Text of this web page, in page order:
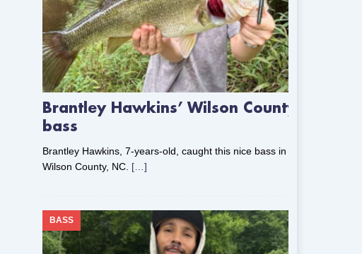
Brantley Hawkins’ Wilson County
bass
Brantley Hawkins, 7-years-old, caught this nice bass in
Wilson County, NC. […]
BASS